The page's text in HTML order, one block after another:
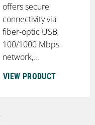
offers secure
connectivity via
fiber-optic USB,
100/1000 Mbps
network,...
VIEW PRODUCT